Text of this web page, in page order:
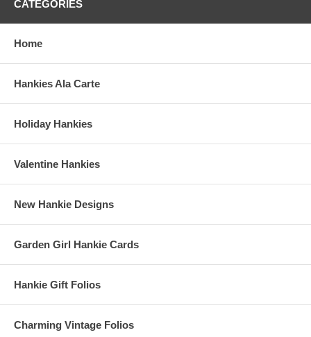
CATEGORIES
Home
Hankies Ala Carte
Holiday Hankies
Valentine Hankies
New Hankie Designs
Garden Girl Hankie Cards
Hankie Gift Folios
Charming Vintage Folios